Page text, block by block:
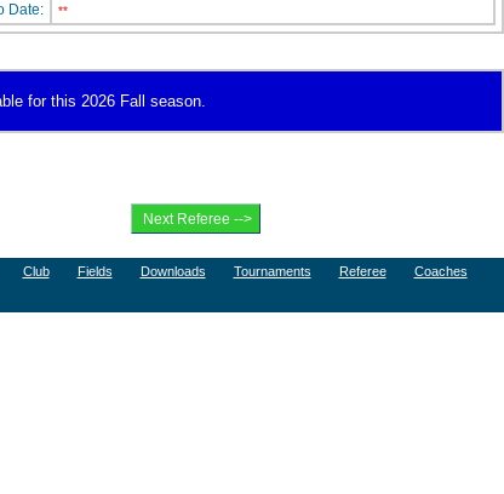
Date: **
for this 2026 Fall season.
Club Fields Downloads Tournaments Referee Coaches